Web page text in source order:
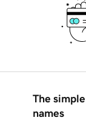
The
names